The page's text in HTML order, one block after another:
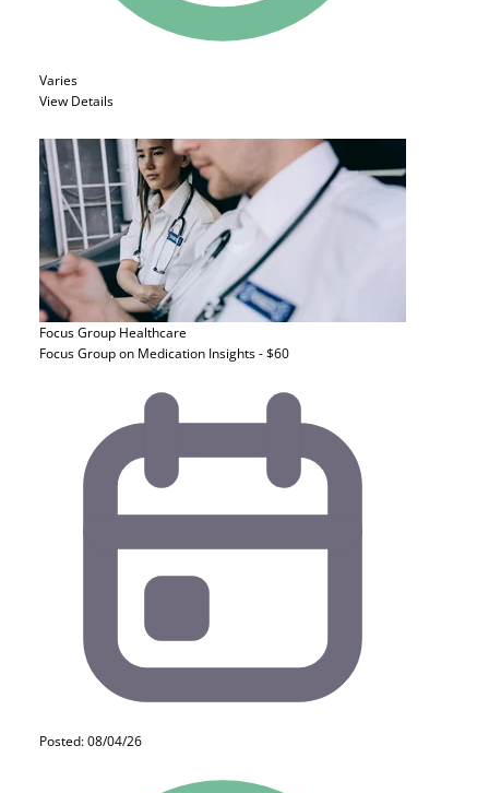
Varies
View Details
Focus Group Healthcare
Focus Group on Medication Insights - $60
Posted: 08/04/26